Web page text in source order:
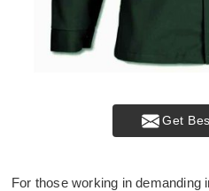
Get
For those working in demanding